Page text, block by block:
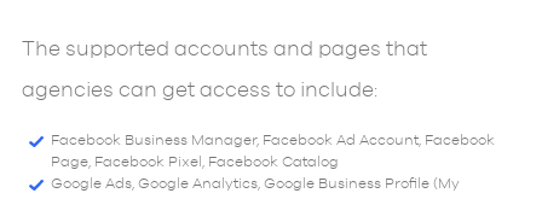
The supported accounts and pages that
agencies can get access to include:
Facebook Business Manager, Facebook Ad Account, Facebook
Page, Facebook Pixel, Facebook Catalog
Google Ads, Google Analytics, Google Business Profile (My